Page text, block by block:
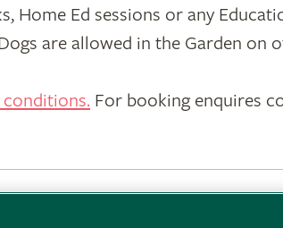
Home Ed sessions or any
are allowed in the Garden on
For booking enquires